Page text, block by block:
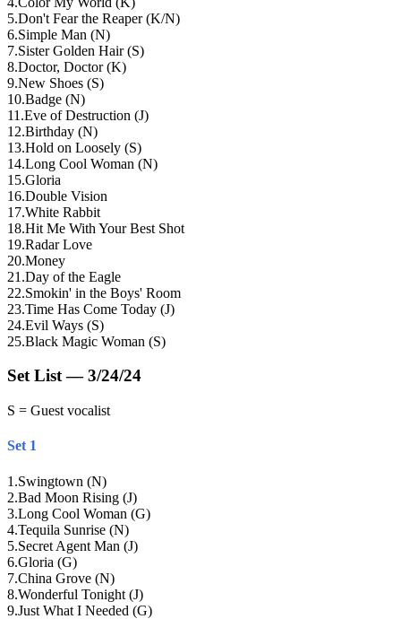
5.Don't Fear the Reaper (K/N)
6.Simple Man (N)
7.Sister Golden Hair (S)
8.Doctor, Doctor (K)
9.New Shoes (S)
10.Badge (N)
11 .Eve of Destruction (J)
12.Birthday (N)
13.Hold on Loosely (S)
14.Long Cool Woman (N)
15.Gloria
16.Double Vision
17.White Rabbit
18.Hit Me With Your Best Shot
19.Radar Love
20.Money
21 .Day of the Eagle
22.Smokin' in the Boys' Room
23.Time Has Come Today (J)
24.Evil Ways (S)
25.Black Magic Woman (S)
Set List — 3/24/24
S = Guest vocalist
Set 1
1 .Swingtown (N)
2.Bad Moon Rising (J)
3.Long Cool Woman (G)
4.Tequila Sunrise (N)
5.Secret Agent Man (J)
6.Gloria (G)
7.China Grove (N)
8.Wonderful Tonight (J)
9.Just What I Needed (G)